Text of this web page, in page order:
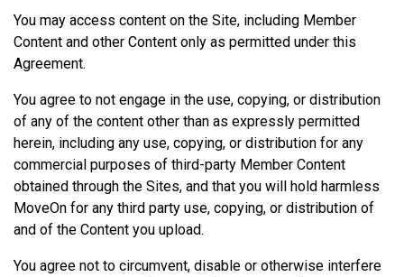
You may access content on the Site, including Member
Content and other Content only as permitted under this
Agreement.
You agree to not engage in the use, copying, or distribution
of any of the content other than as expressly permitted
herein, including any use, copying, or distribution for any
commercial purposes of third-party Member Content
obtained through the Sites, and that you will hold harmless
MoveOn for any third party use, copying, or distribution of
and of the Content you upload.
You agree not to circumvent, disable or otherwise interfere